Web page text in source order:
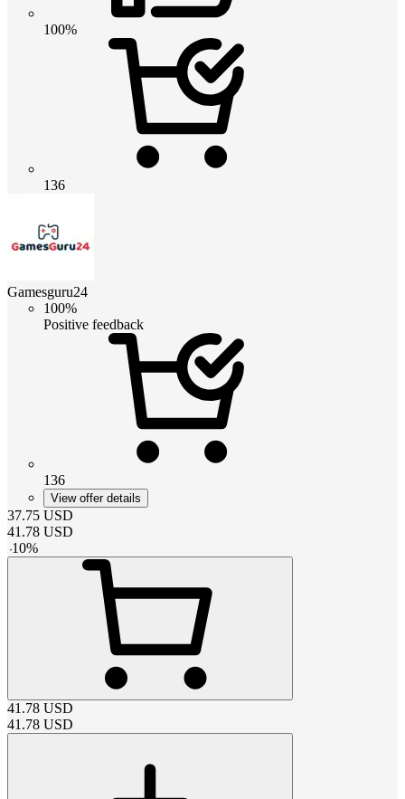
100%
136
Gamesguru24
100%
Positive feedback
136
View offer details
37.75 USD
41.78 USD
-10%
41.78 USD
41.78 USD